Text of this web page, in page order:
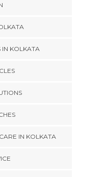
IN KOLKATA
IN KOLKATA